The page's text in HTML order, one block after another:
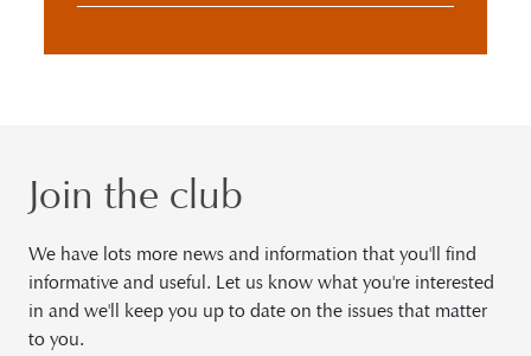
Join the club
We have lots more news and information that you'll find
informative and useful. Let us know what you're interested
in and we'll keep you up to date on the issues that matter
to you.